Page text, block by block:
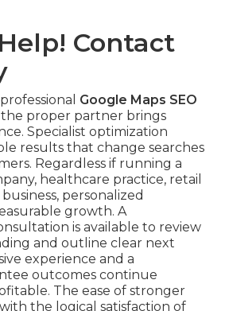
Contact
Google Maps SEO
proper partner brings
Specialist optimization
results that change searches
Regardless if running a
healthcare practice, retail
personalized
growth. A
is available to review
and outline clear next
experience and a
outcomes continue
The ease of stronger
the logical satisfaction of